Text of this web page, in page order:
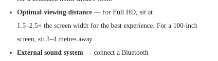
Optimal viewing distance — for Full HD, sit at
1.5–2.5× the screen width for the best experience. For a 100-inch
screen, sit 3–4 metres away
External sound system — connect a Bluetooth